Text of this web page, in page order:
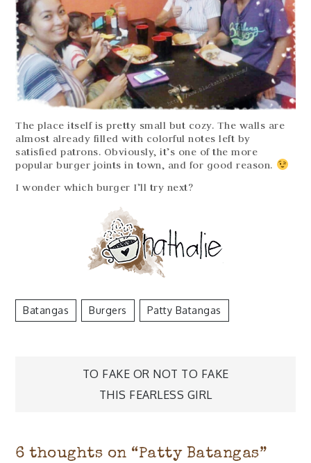
The place itself is pretty small but cozy. The walls are
almost already filled with colorful notes left by
satisfied patrons. Obviously, it’s one of the more
popular burger joints in town, and for good reason.
I wonder which burger I’ll try next?
Batangas Burgers Patty Batangas
Post
navigation
TO FAKE OR NOT TO FAKE
THIS FEARLESS GIRL
6 thoughts on “Patty Batangas”